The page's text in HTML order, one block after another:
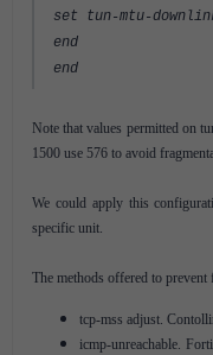
set tun-mtu-
end
end
Note that values permitted on
1500 use 576 to avoid
We could apply this
specific unit.
The methods offered to prevent
tcp-mss adjust.
icmp-unreachable.